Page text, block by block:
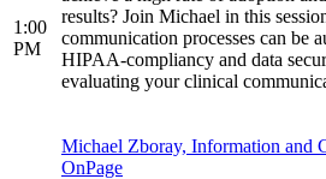
1:00
PM
results? Join Michael in this
communication processes can be
HIPAA-compliancy and data
evaluating your clinical
Michael Zboray, Information and
OnPage